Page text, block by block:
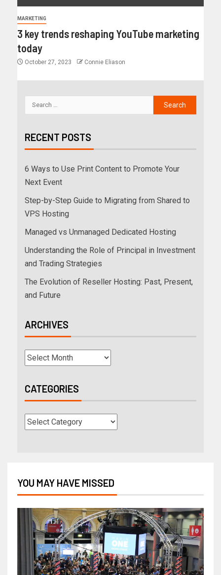
MARKETING
3 key trends reshaping YouTube marketing
today
October 27, 2023 Connie Eliason
RECENT POSTS
6 Ways to Use Print Content to Promote Your
Next Event
Step-by-Step Guide to Migrating from Shared to
VPS Hosting
Managed vs Unmanaged Dedicated Hosting
Understanding the Role of Principal in Investment
and Trading Strategies
The Evolution of Reseller Hosting: Past, Present,
and Future
ARCHIVES
CATEGORIES
YOU MAY HAVE MISSED